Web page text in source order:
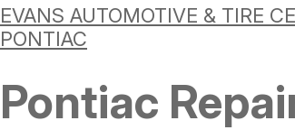
EVANS AUTOMOTIVE & TIRE
PONTIAC
Pontiac